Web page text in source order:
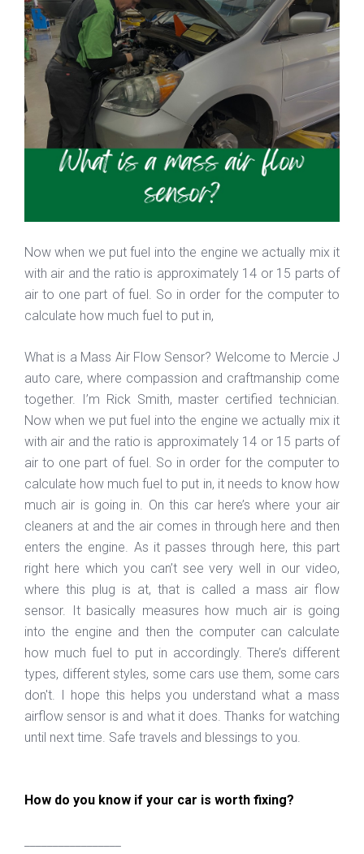
Now when we put fuel into the engine we actually mix it
with air and the ratio is approximately 14 or 15 parts of
air to one part of fuel. So in order for the computer to
calculate how much fuel to put in,
What is a Mass Air Flow Sensor? Welcome to Mercie J
auto care, where compassion and craftmanship come
together. I’m Rick Smith, master certified technician.
Now when we put fuel into the engine we actually mix it
with air and the ratio is approximately 14 or 15 parts of
air to one part of fuel. So in order for the computer to
calculate how much fuel to put in, it needs to know how
much air is going in. On this car here’s where your air
cleaners at and the air comes in through here and then
enters the engine. As it passes through here, this part
right here which you can’t see very well in our video,
where this plug is at, that is called a mass air flow
sensor. It basically measures how much air is going
into the engine and then the computer can calculate
how much fuel to put in accordingly. There’s different
types, different styles, some cars use them, some cars
don't. I hope this helps you understand what a mass
airflow sensor is and what it does. Thanks for watching
until next time. Safe travels and blessings to you.
How do you know if your car is worth fixing?